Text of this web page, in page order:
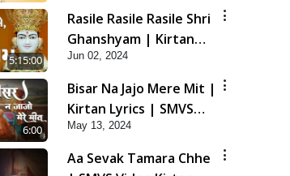
Kirtan | SMVS Video
Kirtan
5:15:00
Rasile Rasile Rasile Shri
Ghanshyam | Kirtan
Lyrics | SMVS Video
Kirtan
Jun 02, 2024
6:00
Bisar Na Jajo Mere Mit |
Kirtan Lyrics | SMVS
Video Prayers
May 13, 2024
Aa Sevak Tamara Chhe